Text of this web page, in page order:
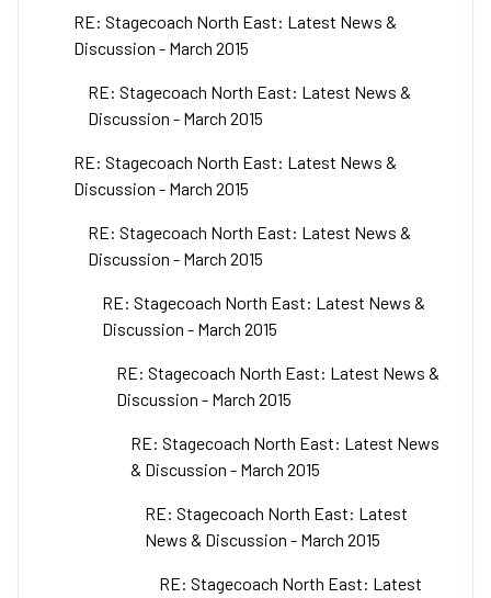
RE: Stagecoach North East: Latest News &
Discussion - March 2015
RE: Stagecoach North East: Latest News &
Discussion - March 2015
RE: Stagecoach North East: Latest News &
Discussion - March 2015
RE: Stagecoach North East: Latest News &
Discussion - March 2015
RE: Stagecoach North East: Latest News &
Discussion - March 2015
RE: Stagecoach North East: Latest News &
Discussion - March 2015
RE: Stagecoach North East: Latest News
& Discussion - March 2015
RE: Stagecoach North East: Latest
News & Discussion - March 2015
RE: Stagecoach North East: Latest